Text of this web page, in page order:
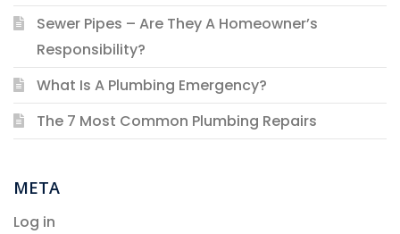
Sewer Pipes – Are They A Homeowner’s
Responsibility?
What Is A Plumbing Emergency?
The 7 Most Common Plumbing Repairs
META
Log in